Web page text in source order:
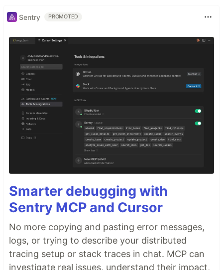
Sentry PROMOTED
Smarter debugging with
Sentry MCP and Cursor
No more copying and pasting error messages,
logs, or trying to describe your distributed
tracing setup or stack traces in chat. MCP can
investigate real issues, understand their impact,